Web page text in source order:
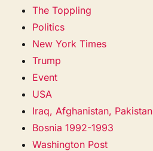
The Toppling
Politics
New York Times
Trump
Event
USA
Iraq, Afghanistan, Pakistan
Bosnia 1992-1993
Washington Post